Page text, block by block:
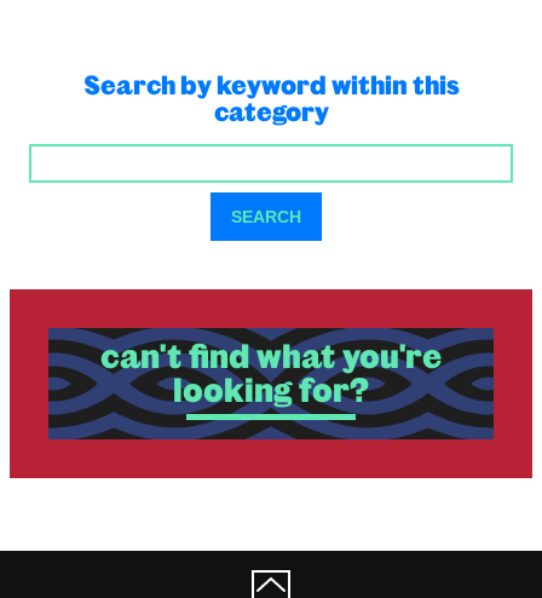
Search by keyword within this
category
SEARCH
SEARCH
can't find what you're
looking for?